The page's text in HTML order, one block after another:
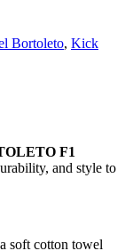
Bortoleto, Kick
F1
and style to
soft cotton towel